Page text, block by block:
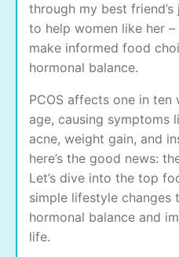
through my best
to help women like her
make informed food
hormonal balance.
PCOS affects one in
age, causing symptoms
acne, weight gain, and
here’s the good news:
Let’s dive into the top
simple lifestyle changes
hormonal balance and
life.